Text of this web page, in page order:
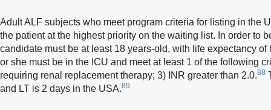
Adult ALF subjects who meet program criteria for listing in the
the patient at the highest priority on the waiting list. In order to
candidate must be at least 18 years-old, with life expectancy
or she must be in the ICU and meet at least 1 of the following
requiring renal replacement therapy; 3) INR greater than 2.0.88
and LT is 2 days in the USA.89